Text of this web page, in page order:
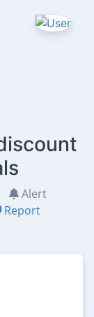
Alert
Report